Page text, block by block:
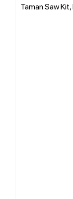
Taman Saw